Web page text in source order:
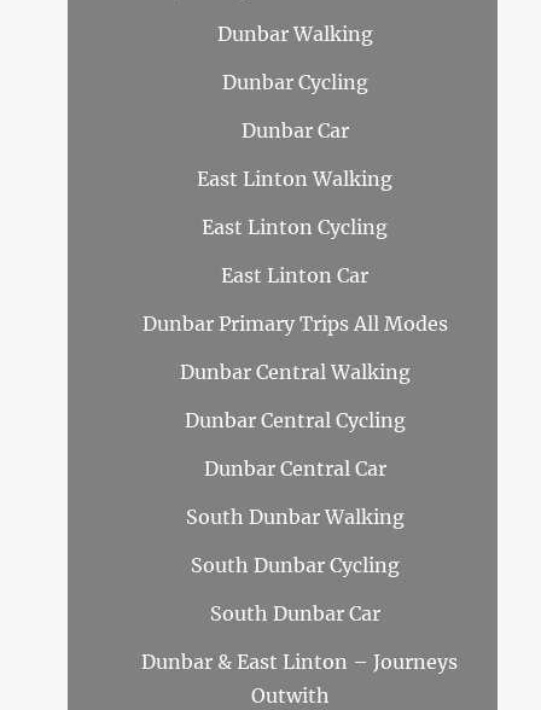
Dunbar Walking
Dunbar Cycling
Dunbar Car
East Linton Walking
East Linton Cycling
East Linton Car
Dunbar Primary Trips All Modes
Dunbar Central Walking
Dunbar Central Cycling
Dunbar Central Car
South Dunbar Walking
South Dunbar Cycling
South Dunbar Car
Dunbar & East Linton – Journeys
Outwith